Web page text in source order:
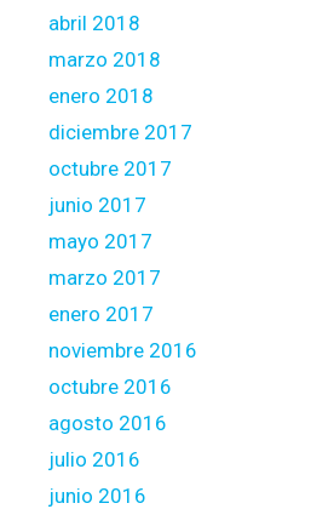
abril 2018
marzo 2018
enero 2018
diciembre 2017
octubre 2017
junio 2017
mayo 2017
marzo 2017
enero 2017
noviembre 2016
octubre 2016
agosto 2016
julio 2016
junio 2016